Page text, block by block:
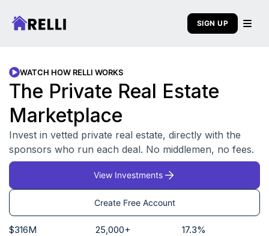
SIGN UP
WATCH HOW RELLI WORKS
The Private Real Estate
Marketplace
Invest in vetted private real estate, directly with the
sponsors who run each deal. No middlemen, no fees.
View Investments
Create Free Account
$316M 25,000+ 17.3%